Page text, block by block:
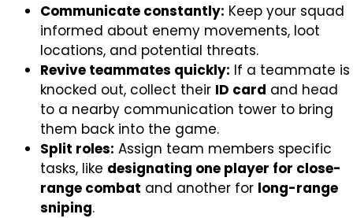
Communicate constantly: Keep your squad
informed about enemy movements, loot
locations, and potential threats.
Revive teammates quickly: If a teammate is
knocked out, collect their ID card and head
to a nearby communication tower to bring
them back into the game.
Split roles: Assign team members specific
tasks, like designating one player for close-
range combat and another for long-range
sniping.